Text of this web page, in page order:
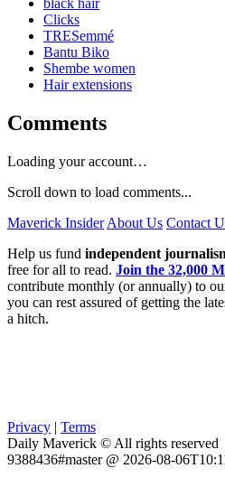
Clicks
TRESemmé
Bantu Biko
Shembe women
Hair extensions
Comments
Loading your account…
Scroll down to load comments...
Maverick Insider About Us Contact
Help us fund independent
free for all to read. Join the 32,000
contribute monthly (or annually) to
you can rest assured of getting the
a hitch.
Privacy | Terms
Daily Maverick © All rights reserved
9388436#master @ 2026-08-